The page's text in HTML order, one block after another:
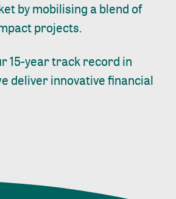
by mobilising a blend of
projects.
15-year track record in
deliver innovative financial